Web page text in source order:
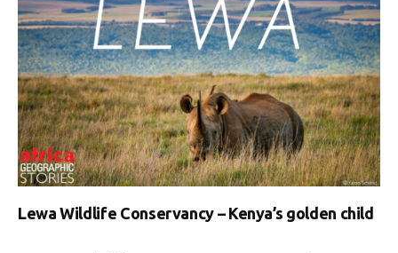
Lewa Wildlife Conservancy – Kenya’s golden child